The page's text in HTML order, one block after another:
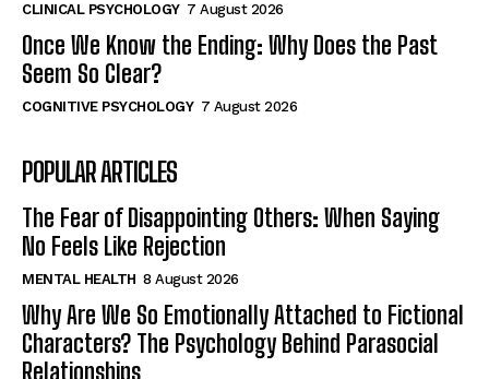
CLINICAL PSYCHOLOGY 7 August 2026
Once We Know the Ending: Why Does the Past
Seem So Clear?
COGNITIVE PSYCHOLOGY 7 August 2026
POPULAR ARTICLES
The Fear of Disappointing Others: When Saying
No Feels Like Rejection
MENTAL HEALTH 8 August 2026
Why Are We So Emotionally Attached to Fictional
Characters? The Psychology Behind Parasocial
Relationships